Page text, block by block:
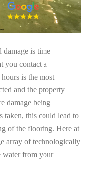
damage is time
you contact a
is the most
and the property
damage being
taken, this could lead to
of the flooring. Here at
array of technologically
water from your